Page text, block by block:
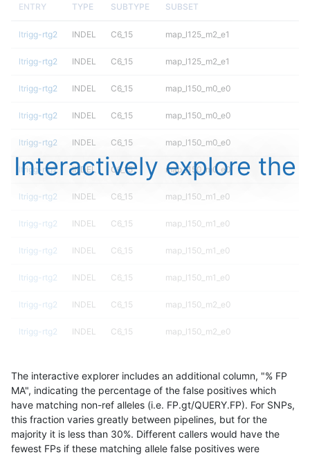
ENTRY TYPE SUBTYPE SUBSET
ltrigg-rtg2 INDEL C6_15 map_l125_m2_e1
ltrigg-rtg2 INDEL C6_15 map_l125_m2_e1
ltrigg-rtg2 INDEL C6_15 map_l150_m0_e0
ltrigg-rtg2 INDEL C6_15 map_l150_m0_e0
ltrigg-rtg2 INDEL C6_15 map_l150_m0_e0
ltrigg-rtg2 INDEL C6_15 map_l150_m0_e0
ltrigg-rtg2 INDEL C6_15 map_l150_m1_e0
ltrigg-rtg2 INDEL C6_15 map_l150_m1_e0
ltrigg-rtg2 INDEL C6_15 map_l150_m1_e0
ltrigg-rtg2 INDEL C6_15 map_l150_m1_e0
ltrigg-rtg2 INDEL C6_15 map_l150_m2_e0
ltrigg-rtg2 INDEL C6_15 map_l150_m2_e0
ltrigg-rtg2 INDEL C6_15 map_l150_m2_e0
ltrigg-rtg2 INDEL C6_15 map_l150_m2_e1
ltrigg-rtg2 INDEL C6_15 map_l150_m2_e1
Interactively explore the
The interactive explorer includes an additional column, "% FP
MA", indicating the percentage of the false positives which
have matching non-ref alleles (i.e. FP.gt/QUERY.FP). For SNPs,
this fraction varies greatly between pipelines, but for the
majority it is less than 30%. Different callers would have the
fewest FPs if these matching allele false positives were